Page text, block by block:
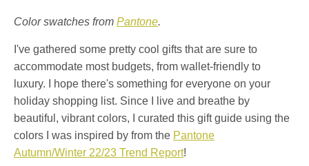
Color swatches from Pantone.
I've gathered some pretty cool gifts that are sure to
accommodate most budgets, from wallet-friendly to
luxury. I hope there's something for everyone on your
holiday shopping list. Since I live and breathe by
beautiful, vibrant colors, I curated this gift guide using the
colors I was inspired by from the Pantone
Autumn/Winter 22/23 Trend Report!